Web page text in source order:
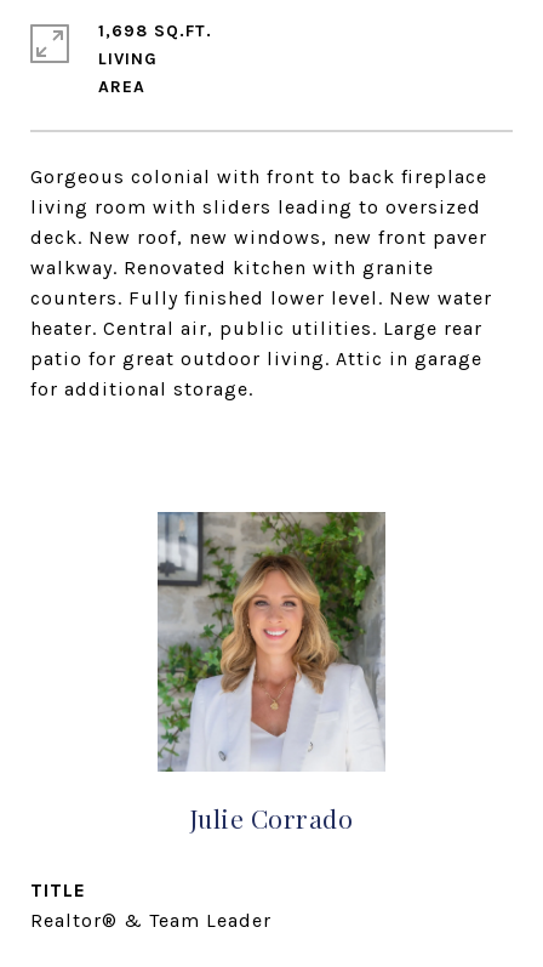
Gorgeous colonial with front to back fireplace
living room with sliders leading to oversized
deck. New roof, new windows, new front paver
walkway. Renovated kitchen with granite
counters. Fully finished lower level. New water
heater. Central air, public utilities. Large rear
patio for great outdoor living. Attic in garage
for additional storage.
1,698 SQ.FT.
LIVING
Julie Corrado
TITLE
Realtor® & Team Leader